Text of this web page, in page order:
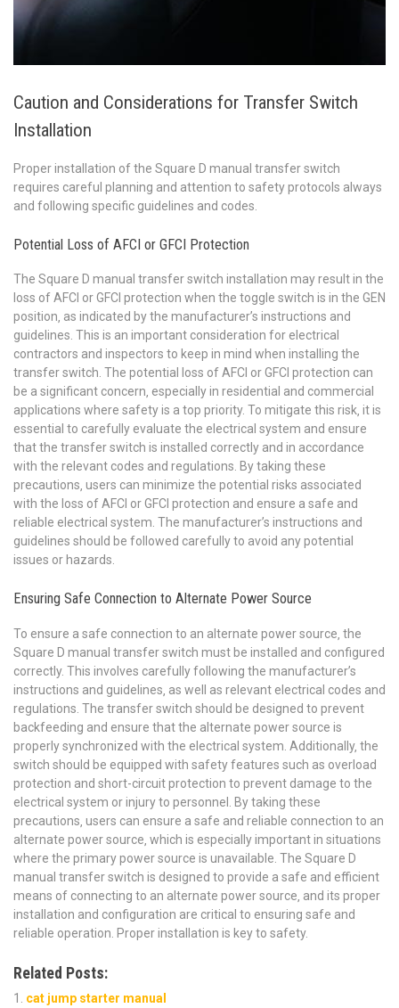
Caution and Considerations for Transfer Switch
Installation
Proper installation of the Square D manual transfer switch
requires careful planning and attention to safety protocols always
and following specific guidelines and codes.
Potential Loss of AFCI or GFCI Protection
The Square D manual transfer switch installation may result in the
loss of AFCI or GFCI protection when the toggle switch is in the GEN
position‚ as indicated by the manufacturer’s instructions and
guidelines. This is an important consideration for electrical
contractors and inspectors to keep in mind when installing the
transfer switch. The potential loss of AFCI or GFCI protection can
be a significant concern‚ especially in residential and commercial
applications where safety is a top priority. To mitigate this risk‚ it is
essential to carefully evaluate the electrical system and ensure
that the transfer switch is installed correctly and in accordance
with the relevant codes and regulations. By taking these
precautions‚ users can minimize the potential risks associated
with the loss of AFCI or GFCI protection and ensure a safe and
reliable electrical system. The manufacturer’s instructions and
guidelines should be followed carefully to avoid any potential
issues or hazards.
Ensuring Safe Connection to Alternate Power Source
To ensure a safe connection to an alternate power source‚ the
Square D manual transfer switch must be installed and configured
correctly. This involves carefully following the manufacturer’s
instructions and guidelines‚ as well as relevant electrical codes and
regulations. The transfer switch should be designed to prevent
backfeeding and ensure that the alternate power source is
properly synchronized with the electrical system. Additionally‚ the
switch should be equipped with safety features such as overload
protection and short-circuit protection to prevent damage to the
electrical system or injury to personnel. By taking these
precautions‚ users can ensure a safe and reliable connection to an
alternate power source‚ which is especially important in situations
where the primary power source is unavailable. The Square D
manual transfer switch is designed to provide a safe and efficient
means of connecting to an alternate power source‚ and its proper
installation and configuration are critical to ensuring safe and
reliable operation. Proper installation is key to safety.
Related Posts:
cat jump starter manual